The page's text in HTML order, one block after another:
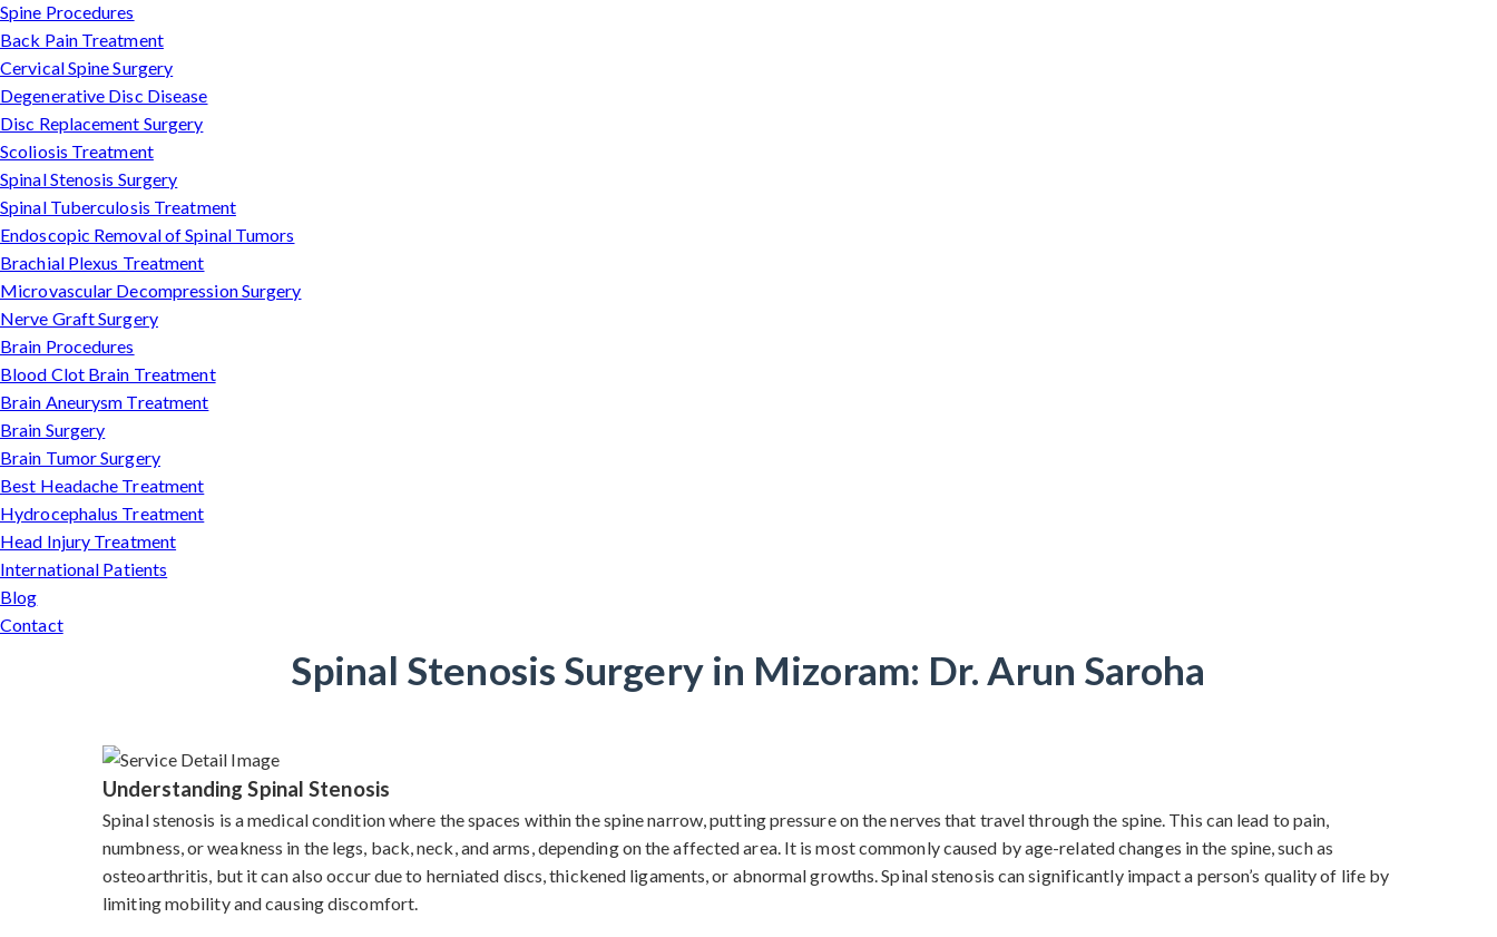
Spine Procedures
Back Pain Treatment
Cervical Spine Surgery
Degenerative Disc Disease
Disc Replacement Surgery
Scoliosis Treatment
Spinal Stenosis Surgery
Spinal Tuberculosis Treatment
Endoscopic Removal of Spinal Tumors
Brachial Plexus Treatment
Microvascular Decompression Surgery
Nerve Graft Surgery
Brain Procedures
Blood Clot Brain Treatment
Brain Aneurysm Treatment
Brain Surgery
Brain Tumor Surgery
Best Headache Treatment
Hydrocephalus Treatment
Head Injury Treatment
International Patients
Blog
Contact
Spinal Stenosis Surgery in Mizoram: Dr. Arun Saroha
Understanding Spinal Stenosis
Spinal stenosis is a medical condition where the spaces within the spine narrow, putting pressure on the nerves that travel through the spine. This can lead to pain,
numbness, or weakness in the legs, back, neck, and arms, depending on the affected area. It is most commonly caused by age-related changes in the spine, such as
osteoarthritis, but it can also occur due to herniated discs, thickened ligaments, or abnormal growths. Spinal stenosis can significantly impact a person’s quality of life by
limiting mobility and causing discomfort.